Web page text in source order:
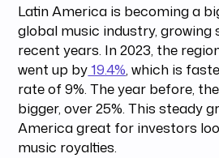
Latin America is becoming a
global music industry, growing
recent years. In 2023, the
went up by19.4%, which is
rate of 9%. The year before,
bigger, over 25%. This steady
America great for investors
music royalties.